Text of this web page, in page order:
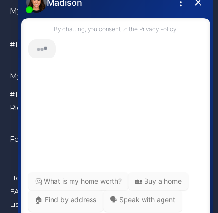
My Location
#110 – 6086 Russ Baker Way Richmond, BC, V7B 1B4
My Location
#110 – 6086 Russ Baker Way
Richmond, BC, V7B 1B4
Follow Me
Home
FAQ
Listings